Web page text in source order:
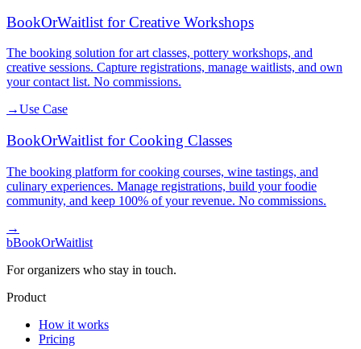
BookOrWaitlist for Creative Workshops
The booking solution for art classes, pottery workshops, and
creative sessions. Capture registrations, manage waitlists, and own
your contact list. No commissions.
→Use Case
BookOrWaitlist for Cooking Classes
The booking platform for cooking courses, wine tastings, and
culinary experiences. Manage registrations, build your foodie
community, and keep 100% of your revenue. No commissions.
→
bBookOrWaitlist
For organizers who stay in touch.
Product
How it works
Pricing